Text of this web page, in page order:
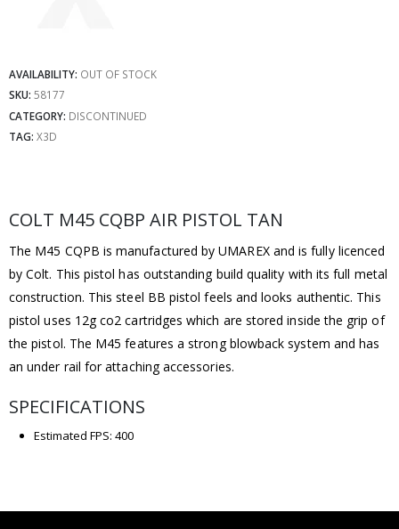
AVAILABILITY: OUT OF STOCK
SKU: 58177
CATEGORY: DISCONTINUED
TAG: X3D
COLT M45 CQBP AIR PISTOL TAN
The M45 CQPB is manufactured by UMAREX and is fully licenced
by Colt. This pistol has outstanding build quality with its full metal
construction. This steel BB pistol feels and looks authentic. This
pistol uses 12g co2 cartridges which are stored inside the grip of
the pistol. The M45 features a strong blowback system and has
an under rail for attaching accessories.
SPECIFICATIONS
Estimated FPS: 400